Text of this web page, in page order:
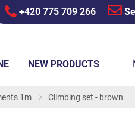
+420 775 709 266
1m Climbing set - brown
NEW PRODUCTS